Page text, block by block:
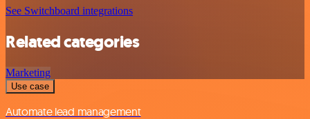
See Switchboard integrations
Related categories
Marketing
Use case
Automate lead management